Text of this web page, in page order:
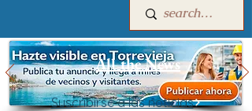
All the News
Suscribirse a las noticias